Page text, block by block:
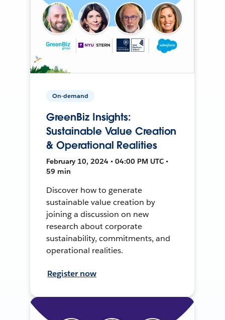
On-demand
GreenBiz Insights:
Sustainable Value Creation
& Operational Realities
February 10, 2024 • 04:00 PM UTC •
59 min
Discover how to generate
sustainable value creation by
joining a discussion on new
research about corporate
sustainability, commitments, and
operational realities.
Register now